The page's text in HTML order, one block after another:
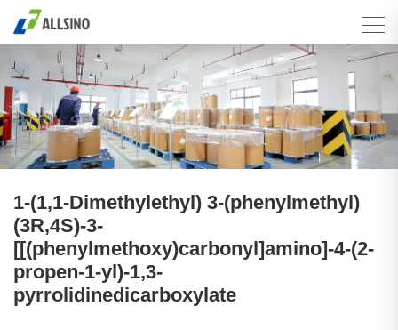
1-(1,1-Dimethylethyl) 3-(phenylmethyl)
(3R,4S)-3-
[[(phenylmethoxy)carbonyl]amino]-4-(2-
propen-1-yl)-1,3-
pyrrolidinedicarboxylate